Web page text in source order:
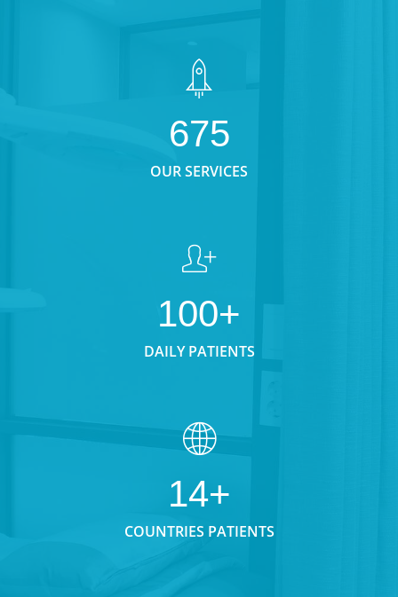
675
OUR SERVICES
100+
DAILY PATIENTS
14+
COUNTRIES PATIENTS